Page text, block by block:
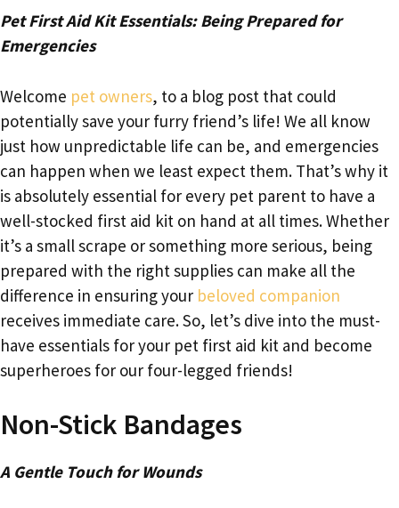
Pet First Aid Kit Essentials: Being Prepared for
Emergencies
Welcome pet owners, to a blog post that could
potentially save your furry friend’s life! We all know
just how unpredictable life can be, and emergencies
can happen when we least expect them. That’s why it
is absolutely essential for every pet parent to have a
well-stocked first aid kit on hand at all times. Whether
it’s a small scrape or something more serious, being
prepared with the right supplies can make all the
difference in ensuring your beloved companion
receives immediate care. So, let’s dive into the must-
have essentials for your pet first aid kit and become
superheroes for our four-legged friends!
Non-Stick Bandages
A Gentle Touch for Wounds